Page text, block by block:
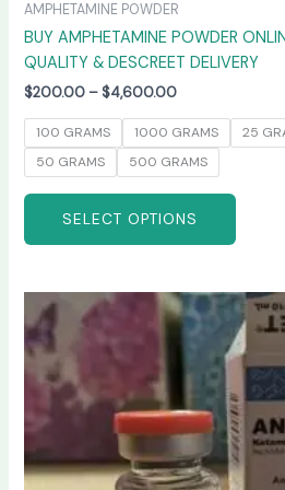
AMPHETAMINE POWDER
BUY AMPHETAMINE POWDER
QUALITY & DESCREET DELIVERY
$200.00 – $4,600.00
100 GRAMS 1000 GRAMS 25
50 GRAMS
500 GRAMS
SELECT OPTIONS
Price
range:
$240.00
through
$2,400.00
This
has
The